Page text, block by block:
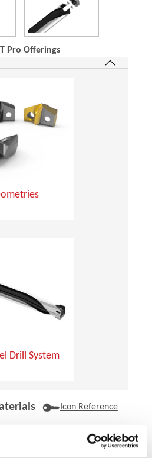
Pro Offerings
Drill System
Icon Reference
Icon Reference